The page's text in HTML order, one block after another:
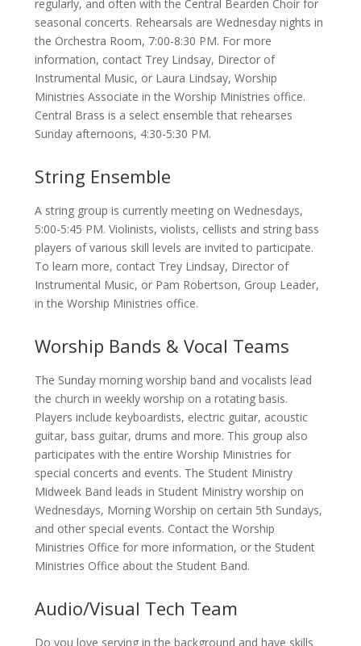
regularly, and often with the Central Bearden Choir for
seasonal concerts. Rehearsals are Wednesday nights in
the Orchestra Room, 7:00-8:30 PM. For more
information, contact Trey Lindsay, Director of
Instrumental Music, or Laura Lindsay, Worship
Ministries Associate in the Worship Ministries office.
Central Brass is a select ensemble that rehearses
Sunday afternoons, 4:30-5:30 PM.
String Ensemble
A string group is currently meeting on Wednesdays,
5:00-5:45 PM. Violinists, violists, cellists and string bass
players of various skill levels are invited to participate.
To learn more, contact Trey Lindsay, Director of
Instrumental Music, or Pam Robertson, Group Leader,
in the Worship Ministries office.
Worship Bands & Vocal Teams
The Sunday morning worship band and vocalists lead
the church in weekly worship on a rotating basis.
Players include keyboardists, electric guitar, acoustic
guitar, bass guitar, drums and more. This group also
participates with the entire Worship Ministries for
special concerts and events. The Student Ministry
Midweek Band leads in Student Ministry worship on
Wednesdays, Morning Worship on certain 5th Sundays,
and other special events. Contact the Worship
Ministries Office for more information, or the Student
Ministries Office about the Student Band.
Audio/Visual Tech Team
Do you love serving in the background and have skills